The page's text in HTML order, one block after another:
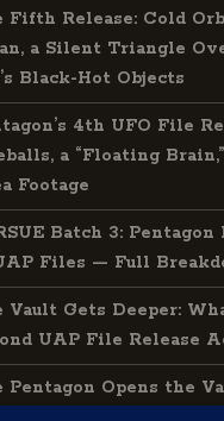
Fifth Release: Cold
a Silent Triangle
Black-Hot Objects
4th UFO File
a “Floating
Footage
Batch 3:
Files — Full
Vault Gets Deeper:
UAP File Release
Pentagon Opens the